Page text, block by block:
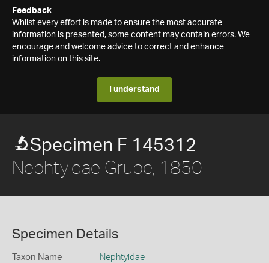
Feedback
Whilst every effort is made to ensure the most accurate
information is presented, some content may contain errors. We
encourage and welcome advice to correct and enhance
information on this site.
I understand
Specimen F 145312
Nephtyidae Grube, 1850
Specimen Details
Taxon Name Nephtyidae